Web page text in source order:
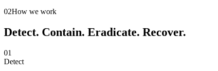
02How we work
Detect. Contain. Eradicate. Recover.
01
Detect